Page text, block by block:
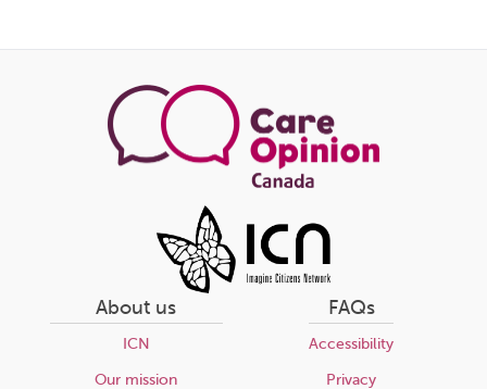
this
About us
ICN
Our mission
FAQs
Accessibility
Privacy